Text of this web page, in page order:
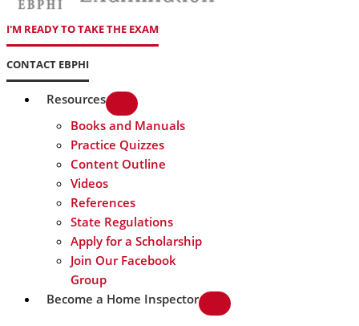
I'M READY TO TAKE THE EXAM
CONTACT EBPHI
Resources
Books and Manuals
Practice Quizzes
Content Outline
Videos
References
State Regulations
Apply for a Scholarship
Join Our Facebook
Group
Become a Home Inspector